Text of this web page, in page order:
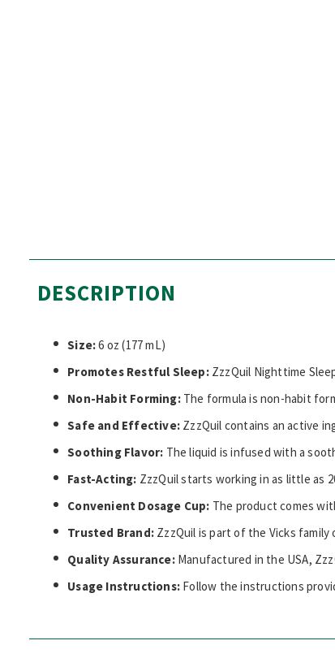
DESCRIPTION
Size:6 oz (177 mL)
Promotes Restful Sleep:ZzzQuil Nighttime
Non-Habit Forming:The formula is non-habit
Safe and Effective: ZzzQuil contains an active
Soothing Flavor: The liquid is infused with a
Fast-Acting: ZzzQuil starts working in as little as
Convenient Dosage Cup: The product comes
Trusted Brand: ZzzQuil is part of the Vicks
Quality Assurance:Manufactured in the USA,
Usage Instructions: Follow the instructions